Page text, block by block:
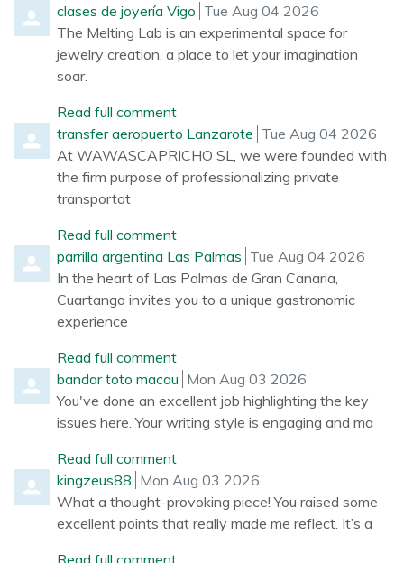
Comment by
clases de joyería Vigo from
Tue Aug 04 2026
The Melting Lab is an experimental space for
jewelry creation, a place to let your imagination
soar.
Read full comment
Comment by
transfer aeropuerto Lanzarote from
Tue Aug 04 2026
At WAWASCAPRICHO SL, we were founded with
the firm purpose of professionalizing private
transportat
Read full comment
Comment by
parrilla argentina Las Palmas from
Tue Aug 04 2026
In the heart of Las Palmas de Gran Canaria,
Cuartango invites you to a unique gastronomic
experience
Read full comment
Comment by
bandar toto macau from
Mon Aug 03 2026
You've done an excellent job highlighting the key
issues here. Your writing style is engaging and ma
Read full comment
Comment by
kingzeus88 from
Mon Aug 03 2026
What a thought-provoking piece! You raised some
excellent points that really made me reflect. It’s a